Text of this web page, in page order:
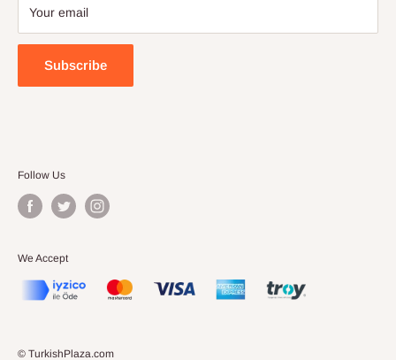
Your email
Subscribe
Follow Us
We Accept
© TurkishPlaza.com